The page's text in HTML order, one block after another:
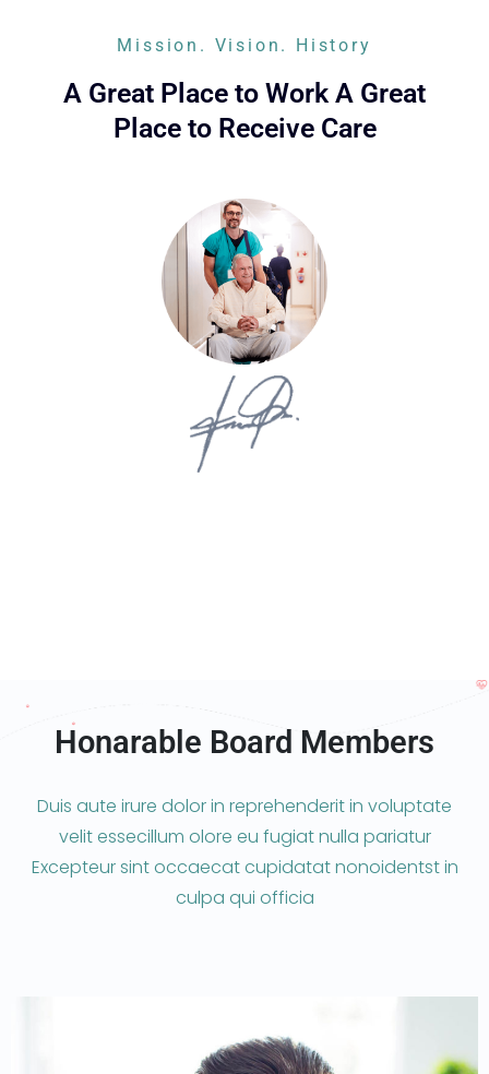
Mission. Vision. History
A Great Place to Work A Great
Place to Receive Care
Honarable Board Members
Duis aute irure dolor in reprehenderit in voluptate
velit essecillum olore eu fugiat nulla pariatur
Excepteur sint occaecat cupidatat nonoidentst in
culpa qui officia